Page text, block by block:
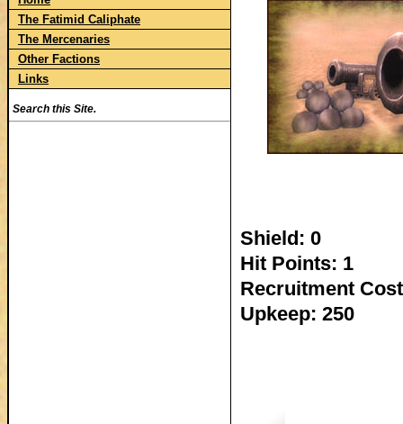
The Fatimid Caliphate
The Mercenaries
Other Factions
Links
Search this Site.
Shield: 0
Hit Points: 1
Recruitment
Upkeep: 250